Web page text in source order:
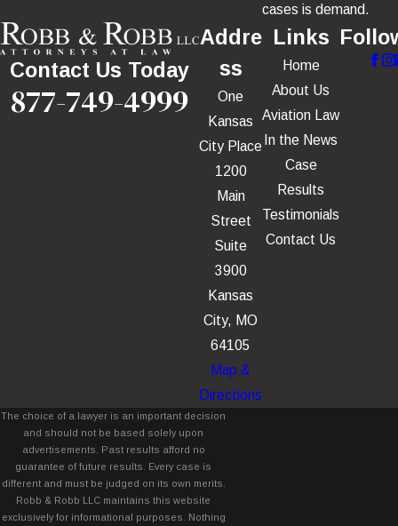
cases is demand.
Contact Us Today
877-749-4999
Addre
ss
One
Kansas
City Place
1200
Main
Street
Suite
3900
Kansas
City, MO
64105
Map &
Directions
Links
Home
About Us
Aviation Law
In the News
Case
Results
Testimonials
Contact Us
The choice of a lawyer is an important decision
and should not be based solely upon
advertisements. Past results afford no
guarantee of future results. Every case is
different and must be judged on its own merits.
Robb & Robb LLC maintains this website
exclusively for informational purposes. Nothing